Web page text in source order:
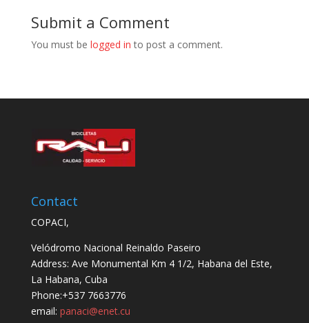
Submit a Comment
You must be logged in to post a comment.
Contact
COPACI,
Velódromo Nacional Reinaldo Paseiro
Address: Ave Monumental Km 4 1/2, Habana del Este,
La Habana, Cuba
Phone:+537 7663776
email: panaci@enet.cu